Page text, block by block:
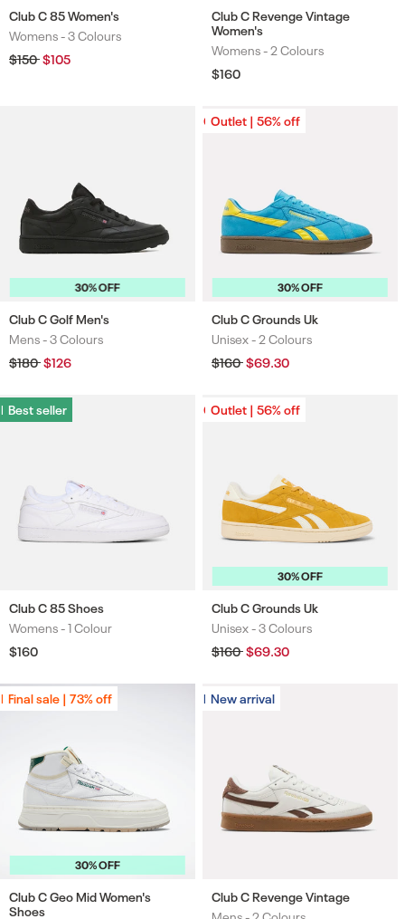
Club C 85 Women's
Colours
Womens -3 Colours
Regular
price
$150Sale
price
$105
Club C Revenge Vintage
Women's
Colours
Womens -2 Colours
Regular
price
$160
30% OFF
Club C Golf Men's
Colours
Mens -3 Colours
Regular
price
$180Sale
price
$126
Outlet | 56% off
Outlet | 56% off
30% OFF
Club C Grounds Uk
Colours
Unisex -2 Colours
Regular
price
$160Sale
price
$69.30
Best seller
Best seller
Club C 85 Shoes
Colours
Womens -1 Colour
Regular
price
$160
Outlet | 56% off
Outlet | 56% off
30% OFF
Club C Grounds Uk
Colours
Unisex -3 Colours
Regular
price
$160Sale
price
$69.30
Final sale | 73% off
Final sale | 73% off
30% OFF
Club C Geo Mid Women's
Shoes
New arrival
New arrival
Club C Revenge Vintage
Mens -2 Colours